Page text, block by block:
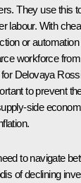
They use this
labour. With
or
workforce
Delovaya
to prevent
side
to navigate
of declining